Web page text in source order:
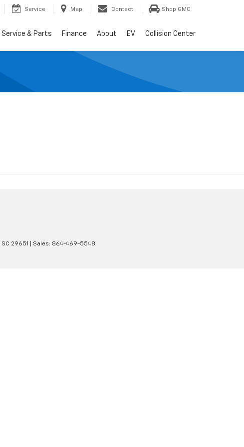
Service Map Contact Shop GMC
Service & Parts Finance About EV Collision Center
SC 29651 | Sales: 864-469-5548